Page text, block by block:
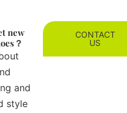
new
？
and
style
CONTACT
US